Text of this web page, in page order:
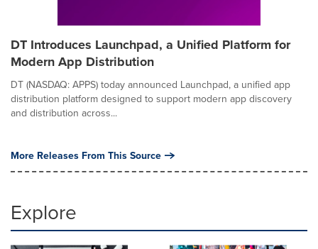
DT Introduces Launchpad, a Unified Platform for
Modern App Distribution
DT (NASDAQ: APPS) today announced Launchpad, a unified app
distribution platform designed to support modern app discovery
and distribution across...
More Releases From This Source
Explore